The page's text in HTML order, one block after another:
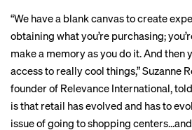
“We have a blank canvas to create
obtaining what you’re purchasing;
make a memory as you do it. And then
access to really cool things,” Suzanne
founder of Relevance International,
is that retail has evolved and has to
issue of going to shopping